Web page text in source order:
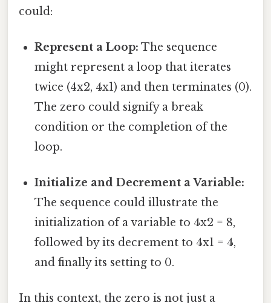
could:
Represent a Loop: The sequence
might represent a loop that iterates
twice (4x2, 4x1) and then terminates (0).
The zero could signify a break
condition or the completion of the
loop.
Initialize and Decrement a Variable:
The sequence could illustrate the
initialization of a variable to 4x2 = 8,
followed by its decrement to 4x1 = 4,
and finally its setting to 0.
In this context, the zero is not just a